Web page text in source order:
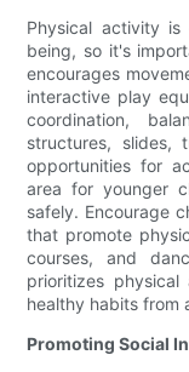
Physical activity is
being, so it's
encourages
interactive play
coordination,
structures, slides,
opportunities for
area for younger
safely. Encourage
that promote
courses, and
prioritizes
healthy habits from
Promoting Social